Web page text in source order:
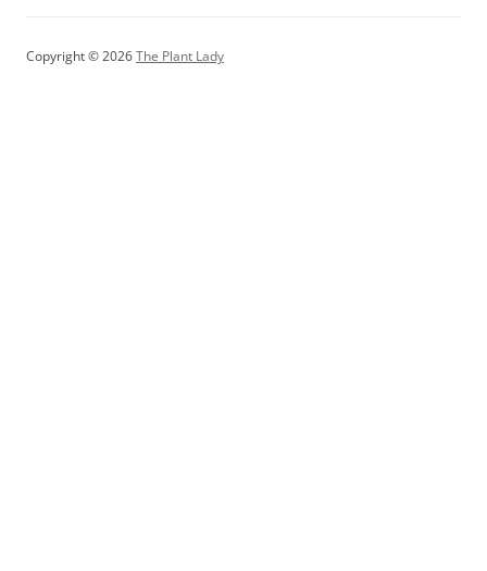
Copyright © 2026The Plant Lady